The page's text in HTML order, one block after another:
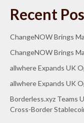
Recent
ChangeNOW Brings
ChangeNOW Brings
allwhere Expands UK
allwhere Expands UK
Borderless.xyz Teams
Cross-Border